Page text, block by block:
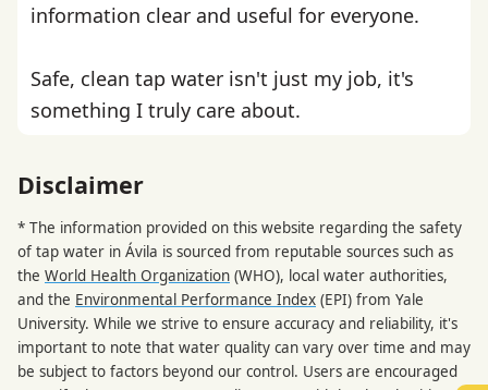
information clear and useful for everyone.
Safe, clean tap water isn't just my job, it's
something I truly care about.
Disclaimer
* The information provided on this website regarding the safety
of tap water in Ávila is sourced from reputable sources such as
the World Health Organization (WHO), local water authorities,
and the Environmental Performance Index (EPI) from Yale
University. While we strive to ensure accuracy and reliability, it's
important to note that water quality can vary over time and may
be subject to factors beyond our control. Users are encouraged